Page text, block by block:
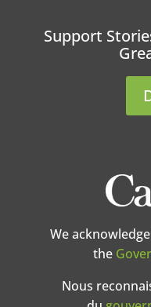
Support
We
the
Nous